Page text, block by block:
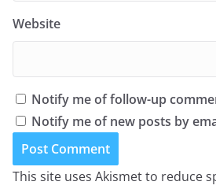
Website
Notify me of follow-up
Notify me of new posts by
This site uses Akismet to reduce